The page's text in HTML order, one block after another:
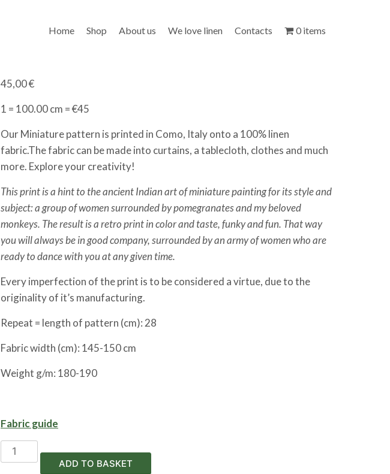
Home Shop About us We love linen Contacts 0 items
45,00€
1 = 100.00 cm = €45
Our Miniature pattern is printed in Como, Italy onto a 100% linen
fabric.The fabric can be made into curtains, a tablecloth, clothes and much
more. Explore your creativity!
This print is a hint to the ancient Indian art of miniature painting for its style and
subject: a group of women surrounded by pomegranates and my beloved
monkeys. The result is a retro print in color and taste, funky and fun. That way
you will always be in good company, surrounded by an army of women who are
ready to dance with you at any given time.
Every imperfection of the print is to be considered a virtue, due to the
originality of it’s manufacturing.
Repeat = length of pattern (cm): 28
Fabric width (cm): 145-150 cm
Weight g/m: 180-190
Fabric guide
Miniature
linen
ADD TO BASKET